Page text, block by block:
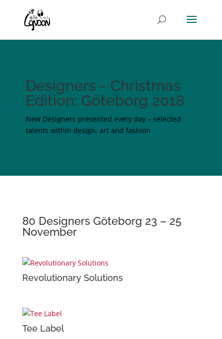
Designers - Christmas
Edition: Göteborg 2018
New Designers presented every day – selected
talents within design, art and fashion
80 Designers Göteborg 23 – 25
November
Revolutionary Solutions
Tee Label